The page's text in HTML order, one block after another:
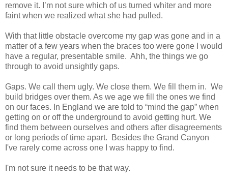
remove it. I’m not sure which of us turned whiter and more
faint when we realized what she had pulled.
With that little obstacle overcome my gap was gone and in a
matter of a few years when the braces too were gone I would
have a regular, presentable smile. Ahh, the things we go
through to avoid unsightly gaps.
Gaps. We call them ugly. We close them. We fill them in. We
build bridges over them. As we age we fill the ones we find
on our faces. In England we are told to “mind the gap” when
getting on or off the underground to avoid getting hurt. We
find them between ourselves and others after disagreements
or long periods of time apart. Besides the Grand Canyon
I've rarely come across one I was happy to find.
I'm not sure it needs to be that way.